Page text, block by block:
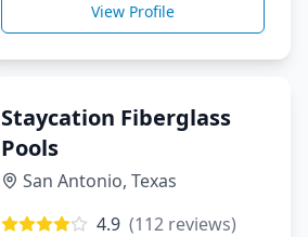
View Profile
Staycation Fiberglass
Pools
San Antonio, Texas
4.9 (112 reviews)